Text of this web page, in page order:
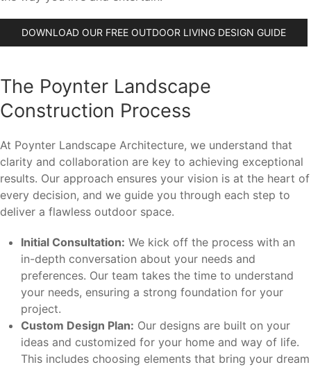
DOWNLOAD OUR FREE OUTDOOR LIVING DESIGN GUIDE
The Poynter Landscape
Construction Process
At Poynter Landscape Architecture, we understand that
clarity and collaboration are key to achieving exceptional
results. Our approach ensures your vision is at the heart of
every decision, and we guide you through each step to
deliver a flawless outdoor space.
Initial Consultation: We kick off the process with an
in-depth conversation about your needs and
preferences. Our team takes the time to understand
your needs, ensuring a strong foundation for your
project.
Custom Design Plan: Our designs are built on your
ideas and customized for your home and way of life.
This includes choosing elements that bring your dream